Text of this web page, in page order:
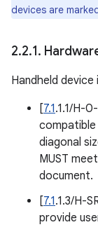
devices are
2.2.1.
Handheld
[7.1.1.1/H-
compatible
diagonal
MUST
document.
[7.1.1.3/H-
provide